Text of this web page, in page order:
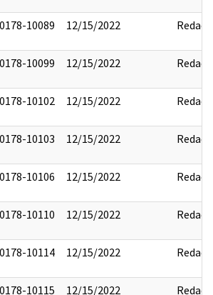
10089 12/15/2022 Redact
10099 12/15/2022 Redact
10102 12/15/2022 Redact
10103 12/15/2022 Redact
10106 12/15/2022 Redact
10110 12/15/2022 Redact
10114 12/15/2022 Redact
10115 12/15/2022 Redact